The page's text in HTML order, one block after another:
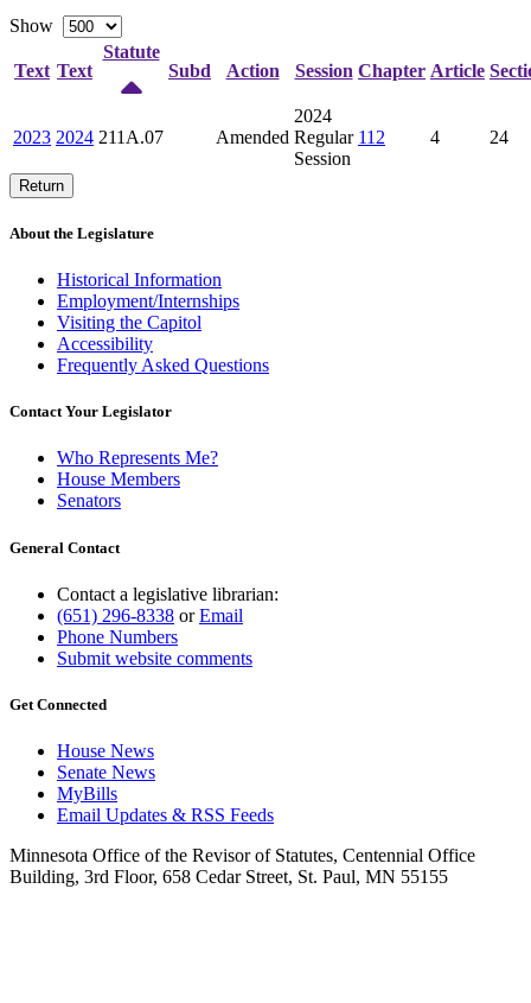
Show
Text Text
Statute
Subd
Action Session Chapter Article
2023 2024 211A.07 Amended
2024
Regular
Session
112 4 24
Return
About the Legislature
Historical Information
Employment/Internships
Visiting the Capitol
Accessibility
Frequently Asked Questions
Contact Your Legislator
Who Represents Me?
House Members
Senators
General Contact
Contact a legislative librarian:
(651) 296-8338 orEmail
Phone Numbers
Submit website comments
Get Connected
House News
Senate News
MyBills
Email Updates & RSS Feeds
Minnesota Office of the Revisor of Statutes, Centennial Office
Building, 3rd Floor, 658 Cedar Street, St. Paul, MN 55155